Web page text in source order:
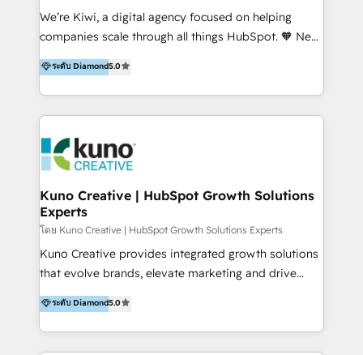
Sales, and Account-Based Marketing (ABM). We use
our skills in marketing automation and integrations
By working with InboundCycle, businesses benefit
from our extensive experience and expertise in
and achieve their goals.
We’re Kiwi, a digital agency focused on helping
companies scale through all things HubSpot. 🧡 New
HubSpot user? With 250+ implementations under
our belt, we bring proven expertise in solutions
architecture, onboarding, data migration, CRM builds
and integrations. Long-time HubSpotter? We’ll help
Action Plan, then continue support through a digital
marketing retainer. Our fully remote, international
team of HubSpot experts is: + 4x accredited
Diamond partner + Leaders of a HubSpot User
Group AND Community Group for B2B Technology +
Members of HubSpot's Partner Scaled Onboarding
program + Host of "Your HubSpot Helper" videos
Recipients of 150+ certifications from HubSpot
Academy Whether you’re brand new to HubSpot or
ระดับ Diamond5.0
Kuno Creative | HubSpot Growth Solutions
Experts
โดย Kuno Creative | HubSpot Growth Solutions Experts
Kuno Creative provides integrated growth solutions
that evolve brands, elevate marketing and drive
sales success. One of the original HubSpot partners,
Kuno delivers exceptional results for both fast-
growing and established brands in Medtech &
Medical Devices, SaaS, Industrial and Manufacturing,
ระดับ Diamond5.0